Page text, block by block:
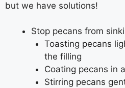
but we have solutions!
Stop pecans from
Toasting pecans
the filling
Coating pecans in
Stirring pecans